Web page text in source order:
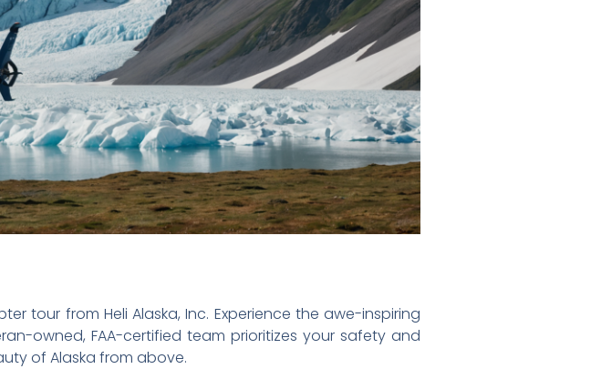
tour from Heli Alaska, Inc. Experience the awe-inspiring
owned, FAA-certified team prioritizes your safety and
of Alaska from above.